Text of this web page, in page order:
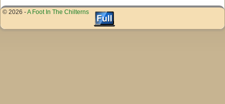
© 2026 -A Foot In The Chilterns